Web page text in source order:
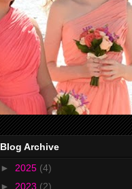
Blog Archive
► 2025 (4)
► 2023 (2)